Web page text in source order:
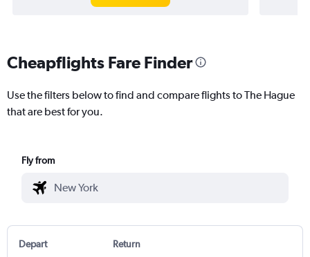
Cheapflights Fare Finder
Use the filters below to find and compare flights to The Hague
that are best for you.
Fly from
Depart Return